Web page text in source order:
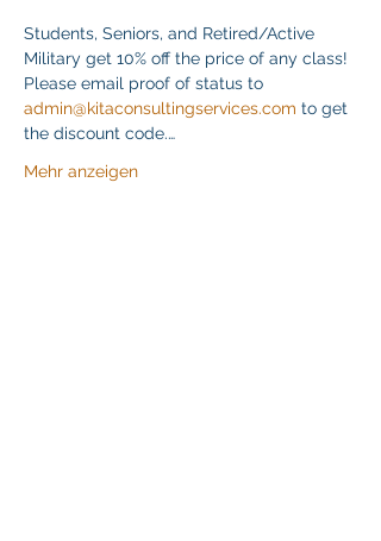
Students, Seniors, and Retired/Active
Military get 10% off the price of any class!
Please email proof of status to
admin@kitaconsultingservices.com to get
the discount code.…
Mehr anzeigen